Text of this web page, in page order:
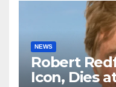
NEWS
Robert
Icon, Dies